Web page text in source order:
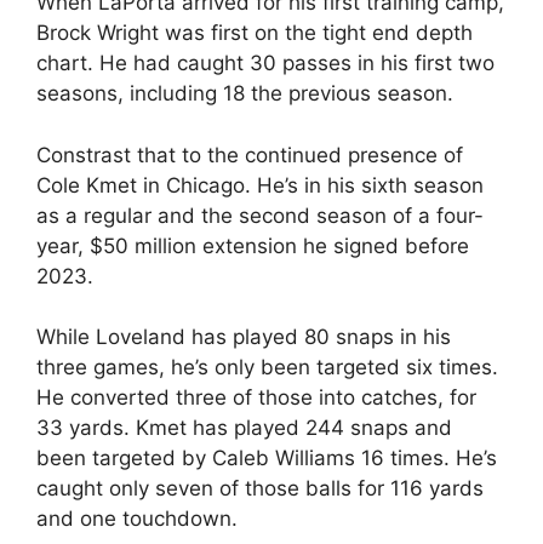
Brock Wright was first on the tight end depth
chart. He had caught 30 passes in his first two
seasons, including 18 the previous season.
Constrast that to the continued presence of
Cole Kmet in Chicago. He’s in his sixth season
as a regular and the second season of a four-
year, $50 million extension he signed before
2023.
While Loveland has played 80 snaps in his
three games, he’s only been targeted six times.
He converted three of those into catches, for
33 yards. Kmet has played 244 snaps and
been targeted by Caleb Williams 16 times. He’s
caught only seven of those balls for 116 yards
and one touchdown.